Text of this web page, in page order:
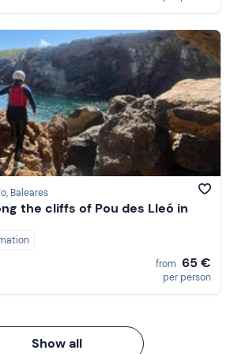
Baleares
the cliffs of Pou des Lleó in
from 65 €
per person
Show all